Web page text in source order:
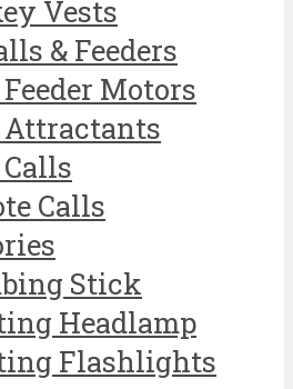
Vests
& Feeders
Feeder Motors
Attractants
Calls
Calls
Stick
Headlamp
Flashlights